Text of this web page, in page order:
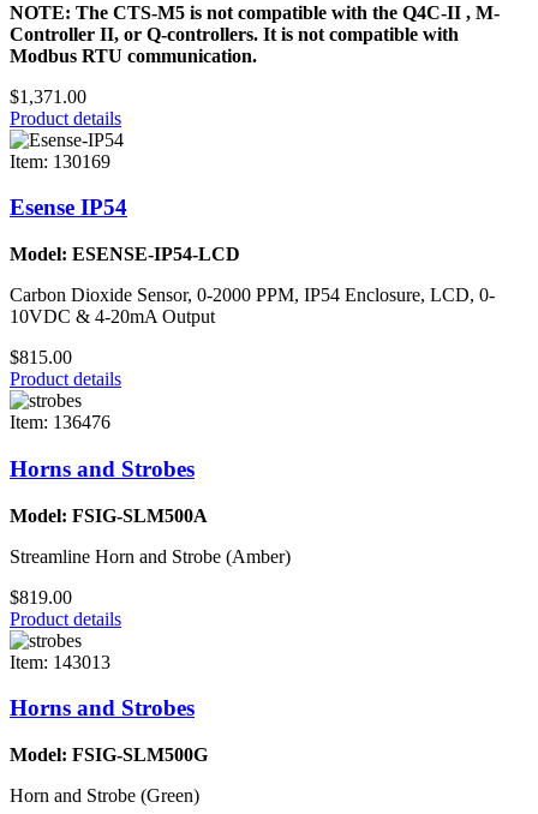
NOTE: The CTS-M5 is not compatible with the Q4C-II , M-
Controller II, or Q-controllers. It is not compatible with
Modbus RTU communication.
$1,371.00
Product details
Item: 130169
Esense IP54
Model: ESENSE-IP54-LCD
Carbon Dioxide Sensor, 0-2000 PPM, IP54 Enclosure, LCD, 0-
10VDC & 4-20mA Output
$815.00
Product details
Item: 136476
Horns and Strobes
Model: FSIG-SLM500A
Streamline Horn and Strobe (Amber)
$819.00
Product details
Item: 143013
Horns and Strobes
Model: FSIG-SLM500G
Horn and Strobe (Green)